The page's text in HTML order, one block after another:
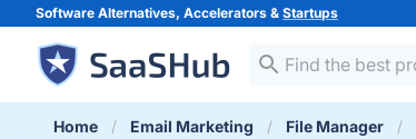
Software Alternatives, Accelerators & Startups
Home Email Marketing File Manager